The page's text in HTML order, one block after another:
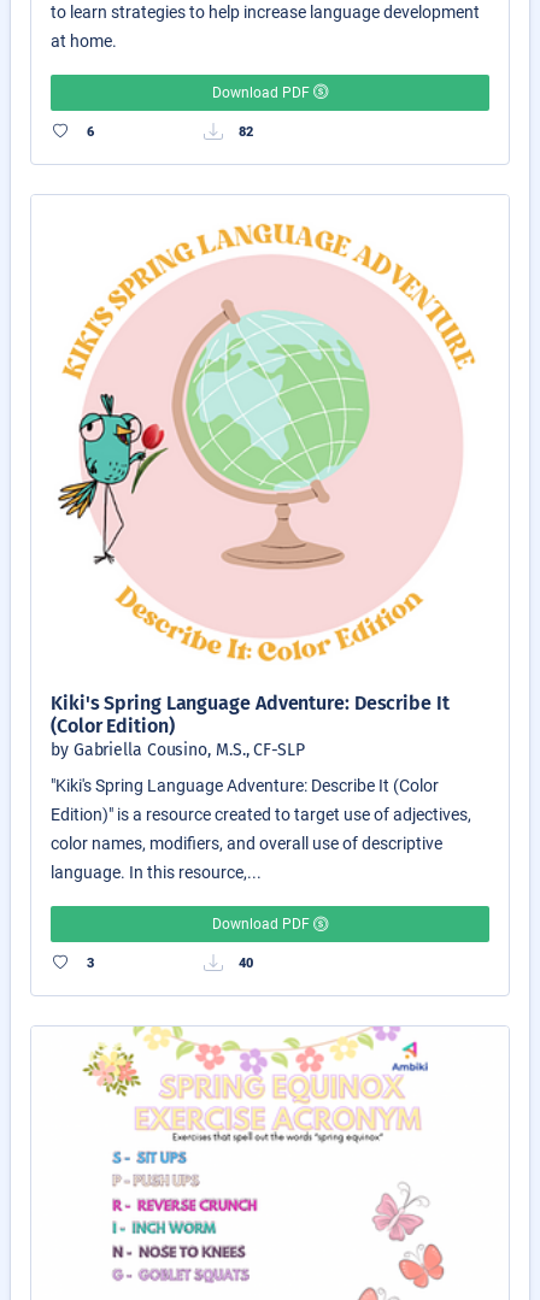
to learn strategies to help increase language development
at home.
Download PDF
6 82
Kiki's Spring Language Adventure: Describe It
(Color Edition)
by Gabriella Cousino, M.S., CF-SLP
"Kiki's Spring Language Adventure: Describe It (Color
Edition)" is a resource created to target use of adjectives,
color names, modifiers, and overall use of descriptive
language. In this resource,...
Download PDF
3 40